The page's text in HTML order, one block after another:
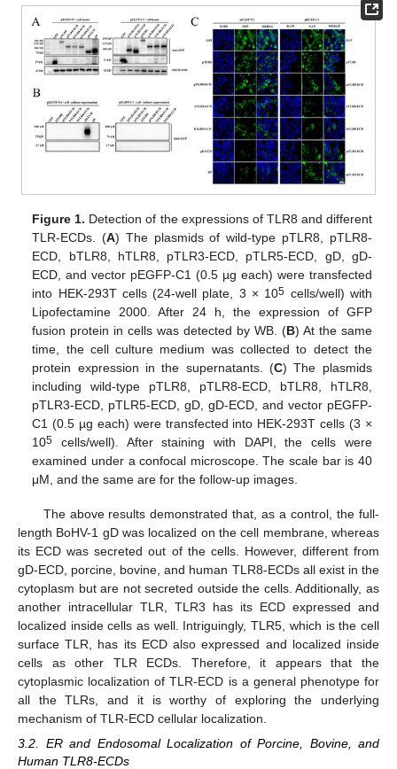
Figure 1. Detection of the expressions of TLR8 and different
TLR-ECDs. (A) The plasmids of wild-type pTLR8, pTLR8-
ECD, bTLR8, hTLR8, pTLR3-ECD, pTLR5-ECD, gD, gD-
ECD, and vector pEGFP-C1 (0.5 µg each) were transfected
into HEK-293T cells (24-well plate, 3 × 105 cells/well) with
Lipofectamine 2000. After 24 h, the expression of GFP
fusion protein in cells was detected by WB. (B) At the same
time, the cell culture medium was collected to detect the
protein expression in the supernatants. (C) The plasmids
including wild-type pTLR8, pTLR8-ECD, bTLR8, hTLR8,
pTLR3-ECD, pTLR5-ECD, gD, gD-ECD, and vector pEGFP-
C1 (0.5 µg each) were transfected into HEK-293T cells (3 ×
105 cells/well). After staining with DAPI, the cells were
examined under a confocal microscope. The scale bar is 40
μM, and the same are for the follow-up images.
The above results demonstrated that, as a control, the full-
length BoHV-1 gD was localized on the cell membrane, whereas
its ECD was secreted out of the cells. However, different from
gD-ECD, porcine, bovine, and human TLR8-ECDs all exist in the
cytoplasm but are not secreted outside the cells. Additionally, as
another intracellular TLR, TLR3 has its ECD expressed and
localized inside cells as well. Intriguingly, TLR5, which is the cell
surface TLR, has its ECD also expressed and localized inside
cells as other TLR ECDs. Therefore, it appears that the
cytoplasmic localization of TLR-ECD is a general phenotype for
all the TLRs, and it is worthy of exploring the underlying
mechanism of TLR-ECD cellular localization.
3.2. ER and Endosomal Localization of Porcine, Bovine, and
Human TLR8-ECDs